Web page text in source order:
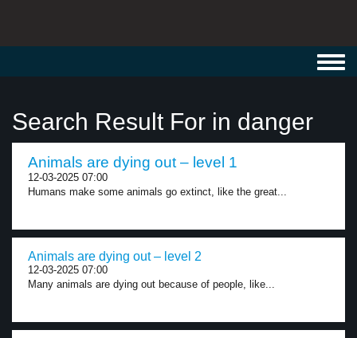
Search Result For in danger
Animals are dying out – level 1
12-03-2025 07:00
Humans make some animals go extinct, like the great...
Animals are dying out – level 2
12-03-2025 07:00
Many animals are dying out because of people, like...